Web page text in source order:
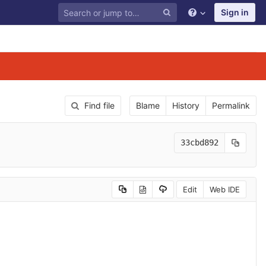
Sign in
Find file Blame History Permalink
33cbd892
Edit Web IDE